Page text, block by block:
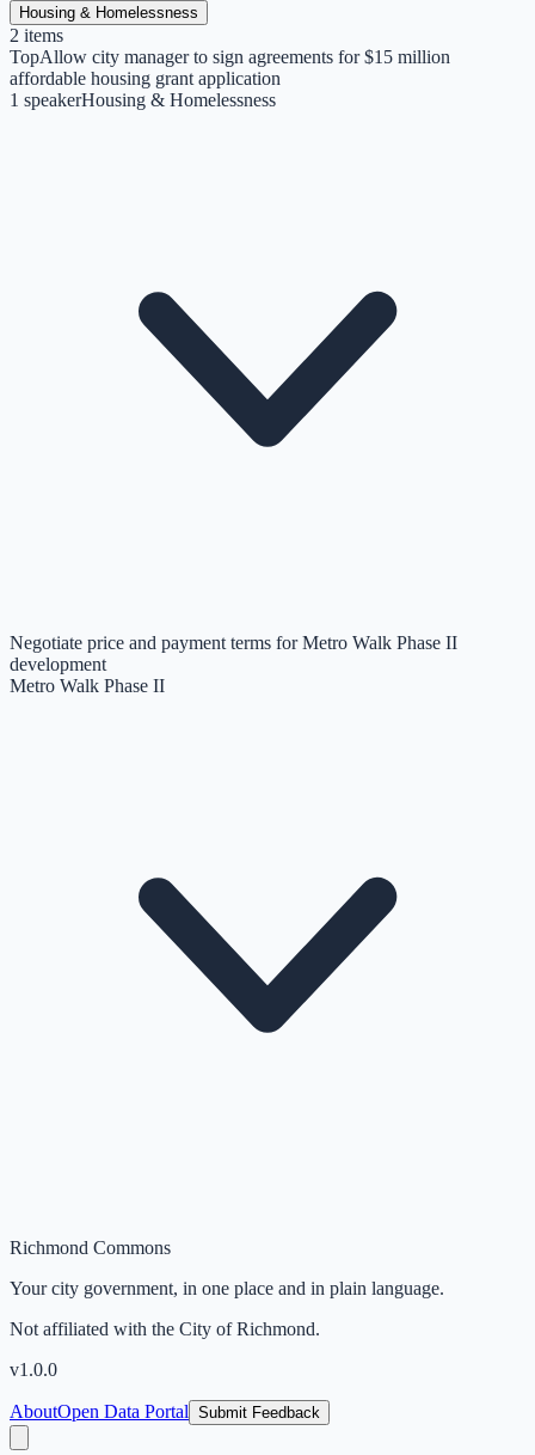
Housing & Homelessness
2 items
TopAllow city manager to sign agreements for $15 million
affordable housing grant application
1 speakerHousing & Homelessness
Negotiate price and payment terms for Metro Walk Phase II
development
Metro Walk Phase II
Richmond Commons
Your city government, in one place and in plain language.
Not affiliated with the City of Richmond.
v1.0.0
AboutOpen Data Portal Submit Feedback